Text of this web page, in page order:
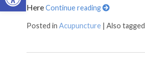
HereContinue reading
Posted in Acupuncture | Also tagged